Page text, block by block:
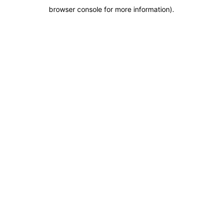
browser console for more information).